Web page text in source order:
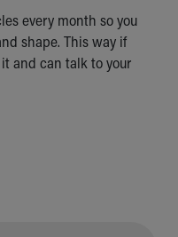
every month so you
shape. This way if
and can talk to your